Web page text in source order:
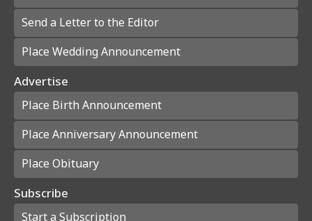
Send a Letter to the Editor
Place Wedding Announcement
Advertise
Place Birth Announcement
Place Anniversary Announcement
Place Obituary
Subscribe
Start a Subscription